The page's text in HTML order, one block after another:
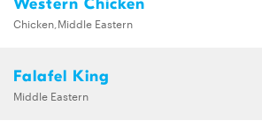
Western Chicken
Chicken,Middle Eastern
Falafel King
Middle Eastern